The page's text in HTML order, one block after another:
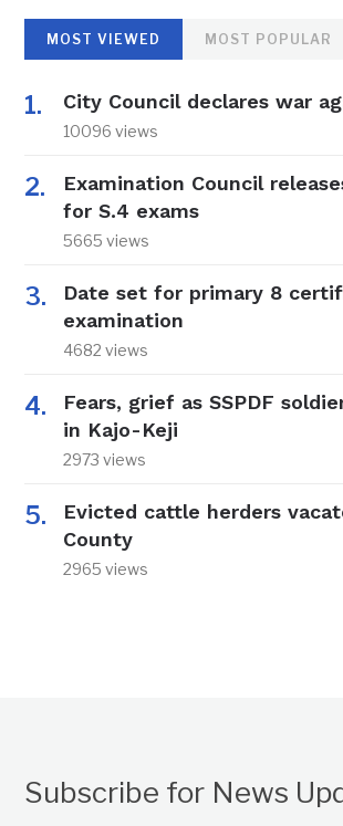
MOST VIEWED MOST POPULAR
City Council declares war
10096 views
Examination Council
for S.4 exams
5665 views
Date set for primary 8
examination
4682 views
Fears, grief as SSPDF
in Kajo-Keji
2973 views
Evicted cattle herders
County
2965 views
Subscribe for News